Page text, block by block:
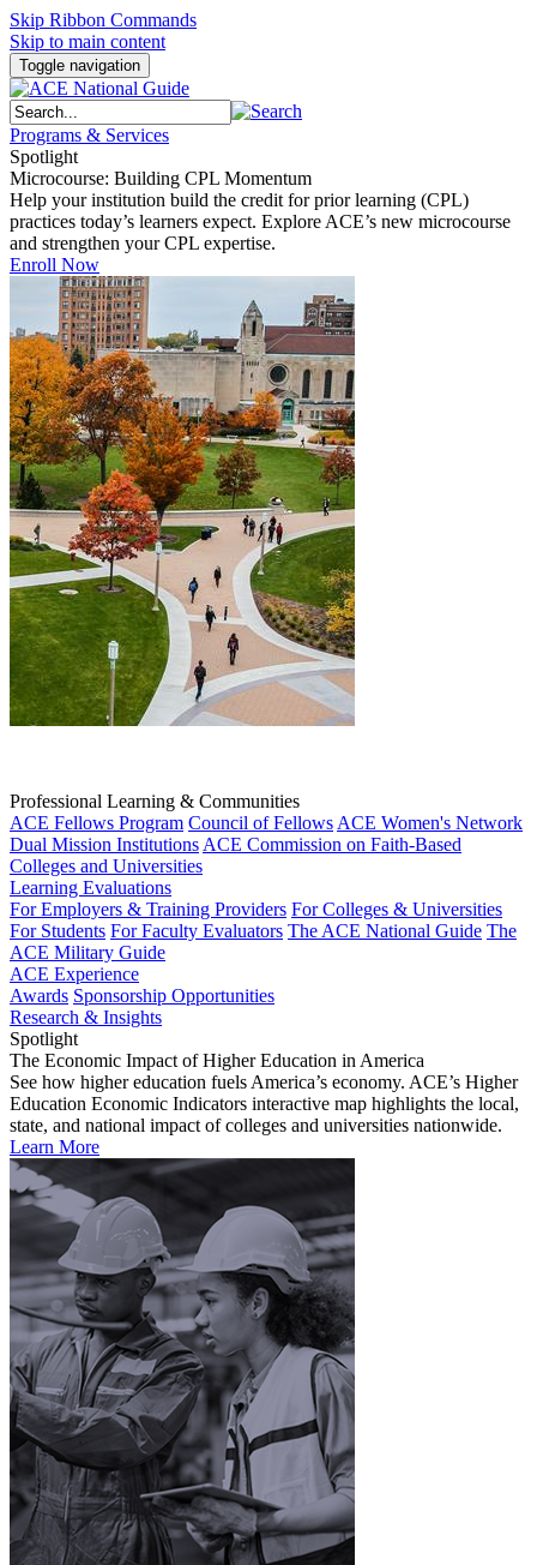
Skip Ribbon Commands
Skip to main content
Toggle navigation
Programs & Services
Spotlight
Microcourse: Building CPL Momentum
Help your institution build the credit for prior learning (CPL)
practices today’s learners expect. Explore ACE’s new microcourse
and strengthen your CPL expertise.
Enroll Now
Professional Learning & Communities
ACE Fellows Program Council of Fellows ACE Women's Network
Dual Mission Institutions ACE Commission on Faith-Based
Colleges and Universities
Learning Evaluations
For Employers & Training Providers For Colleges & Universities
For Students For Faculty Evaluators The ACE National Guide The
ACE Military Guide
ACE Experience
Awards Sponsorship Opportunities
Research & Insights
Spotlight
The Economic Impact of Higher Education in America
See how higher education fuels America’s economy. ACE’s Higher
Education Economic Indicators interactive map highlights the local,
state, and national impact of colleges and universities nationwide.
Learn More